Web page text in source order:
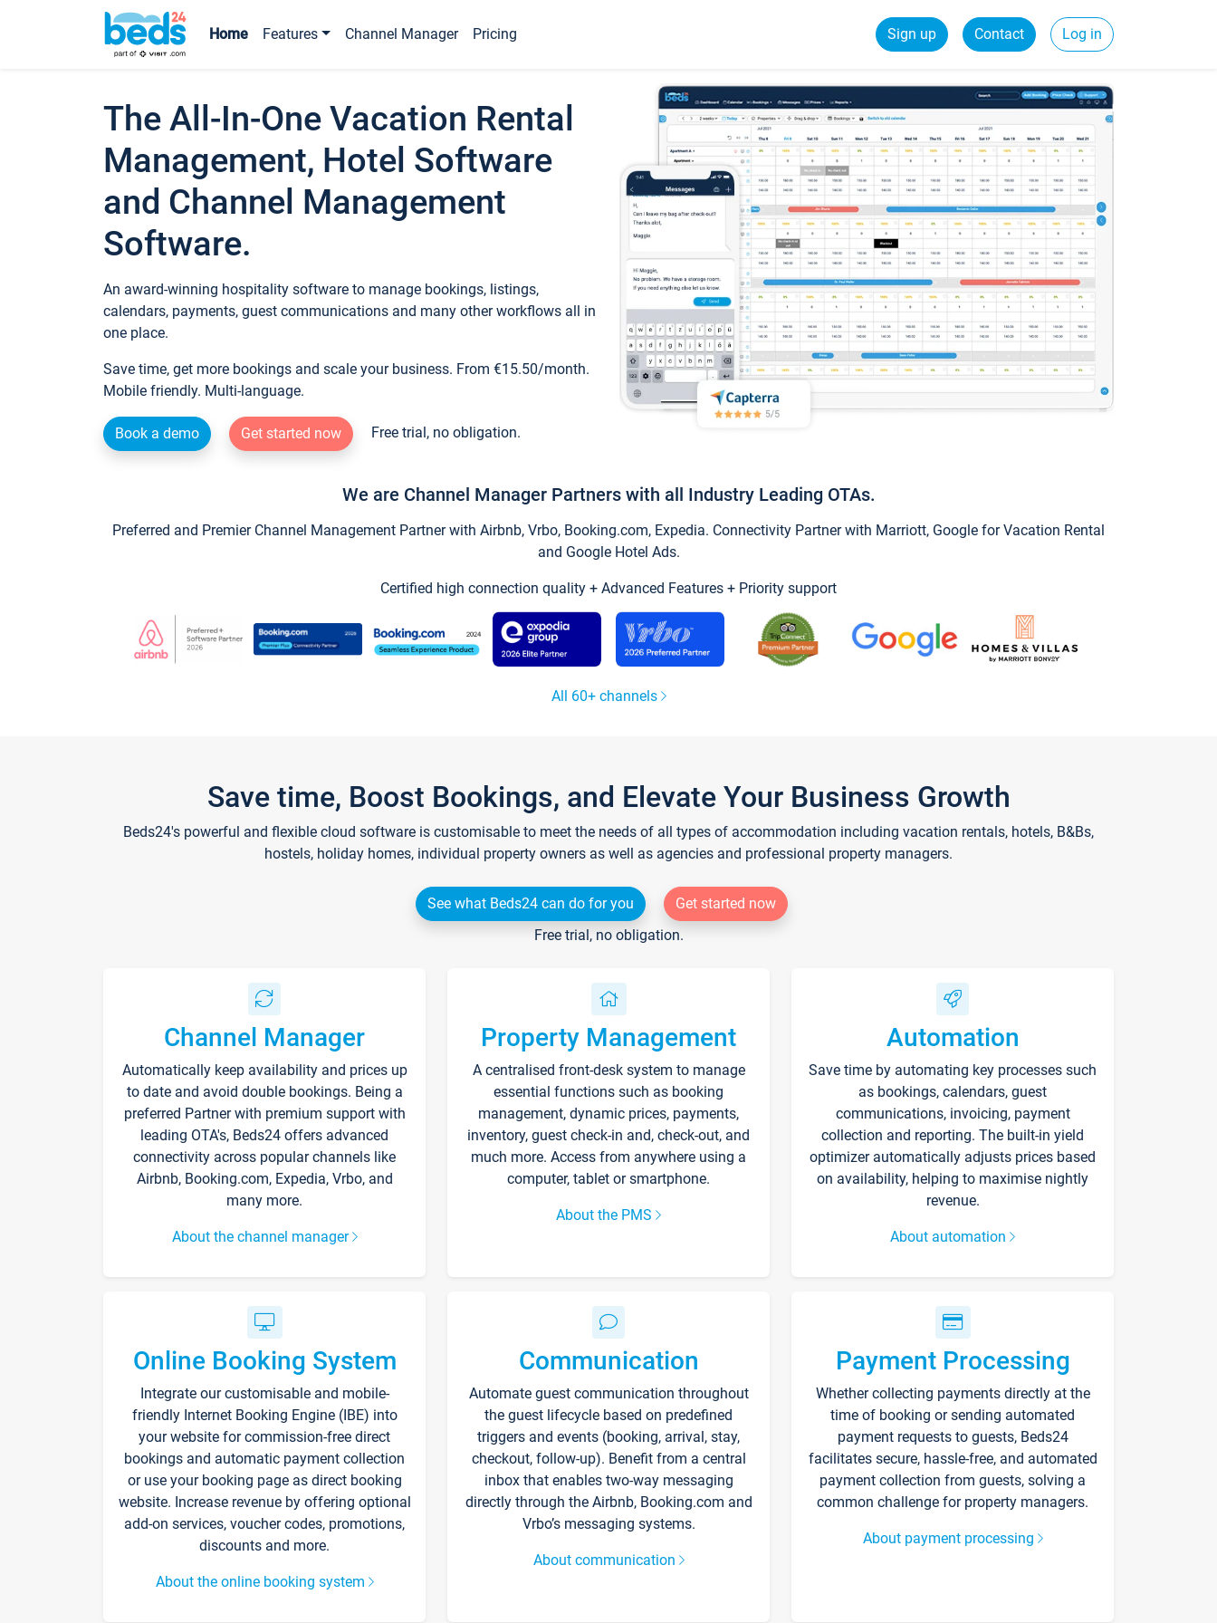
Home Features Channel Manager Pricing Sign up Contact Log in
The All-In-One Vacation Rental
Management, Hotel Software
and Channel Management
Software.
An award-winning hospitality software to manage bookings, listings,
calendars, payments, guest communications and many other workflows all in
one place.
Save time, get more bookings and scale your business. From €15.50/month.
Mobile friendly. Multi-language.
Book a demo Get started now Free trial, no obligation.
We are Channel Manager Partners with all Industry Leading OTAs.
Preferred and Premier Channel Management Partner with Airbnb, Vrbo, Booking.com, Expedia. Connectivity Partner with Marriott, Google for Vacation Rental
and Google Hotel Ads.
Certified high connection quality + Advanced Features + Priority support
All 60+ channels
Save time, Boost Bookings, and Elevate Your Business Growth
Beds24's powerful and flexible cloud software is customisable to meet the needs of all types of accommodation including vacation rentals, hotels, B&Bs,
hostels, holiday homes, individual property owners as well as agencies and professional property managers.
See what Beds24 can do for you
Get started now
Free trial, no obligation.
Channel Manager
Automatically keep availability and prices up
to date and avoid double bookings. Being a
preferred Partner with premium support with
leading OTA's, Beds24 offers advanced
connectivity across popular channels like
Airbnb, Booking.com, Expedia, Vrbo, and
many more.
About the channel manager
Property Management
A centralised front-desk system to manage
essential functions such as booking
management, dynamic prices, payments,
inventory, guest check-in and, check-out, and
much more. Access from anywhere using a
computer, tablet or smartphone.
About the PMS
Automation
Save time by automating key processes such
as bookings, calendars, guest
communications, invoicing, payment
collection and reporting. The built-in yield
optimizer automatically adjusts prices based
on availability, helping to maximise nightly
revenue.
About automation
Online Booking System
Integrate our customisable and mobile-
friendly Internet Booking Engine (IBE) into
your website for commission-free direct
bookings and automatic payment collection
or use your booking page as direct booking
website. Increase revenue by offering optional
add-on services, voucher codes, promotions,
discounts and more.
About the online booking system
Communication
Automate guest communication throughout
the guest lifecycle based on predefined
triggers and events (booking, arrival, stay,
checkout, follow-up). Benefit from a central
inbox that enables two-way messaging
directly through the Airbnb, Booking.com and
Vrbo’s messaging systems.
About communication
Payment Processing
Whether collecting payments directly at the
time of booking or sending automated
payment requests to guests, Beds24
facilitates secure, hassle-free, and automated
payment collection from guests, solving a
common challenge for property managers.
About payment processing